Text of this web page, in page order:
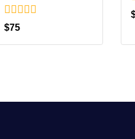
0
out
of
$75